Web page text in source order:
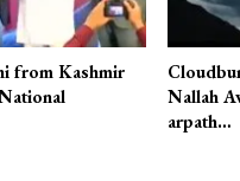
from Kashmir
Nallah
arpath…